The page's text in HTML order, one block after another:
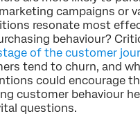
campaigns or
resonate most
behaviour?
of the customer
tend to churn, and
could encourage
customer behaviour
questions.